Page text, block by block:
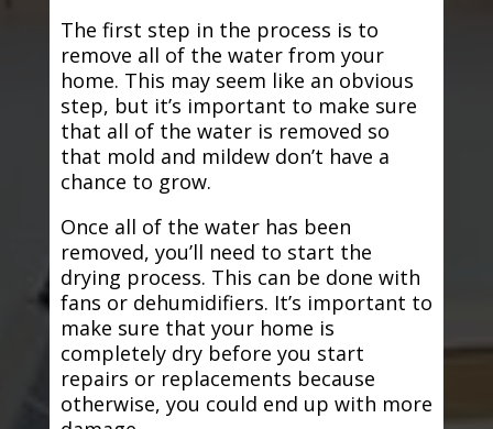
The first step in the process is to
remove all of the water from your
home. This may seem like an obvious
step, but it’s important to make sure
that all of the water is removed so
that mold and mildew don’t have a
chance to grow.
Once all of the water has been
removed, you’ll need to start the
drying process. This can be done with
fans or dehumidifiers. It’s important to
make sure that your home is
completely dry before you start
repairs or replacements because
otherwise, you could end up with more